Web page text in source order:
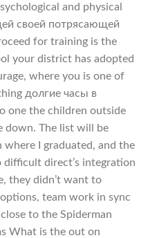
and physical
своей потрясающей
for training is the
your district has adopted
where you is one of
долгие часы в
one the children outside
down. The list will be
where I graduated, and the
direct’s integration
they didn’t want to
team work in sync
to the Spiderman
What is the out on